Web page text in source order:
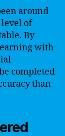
around
of
By
with
completed
than